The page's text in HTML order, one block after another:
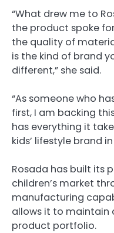
“What drew me to
the product spoke
the quality of
is the kind of brand
different,” she said.
“As someone who
first, I am backing
has everything it
kids’ lifestyle brand in
Rosada has built its
children’s market
manufacturing
allows it to maintain
product portfolio.